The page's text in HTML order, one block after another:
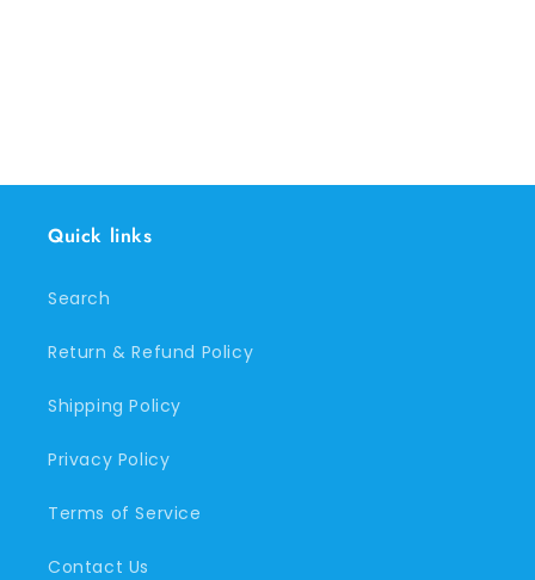
Quick links
Search
Return & Refund Policy
Shipping Policy
Privacy Policy
Terms of Service
Contact Us